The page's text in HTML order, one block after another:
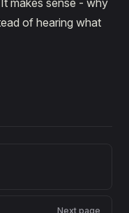
makes sense - why
of hearing what
Next page